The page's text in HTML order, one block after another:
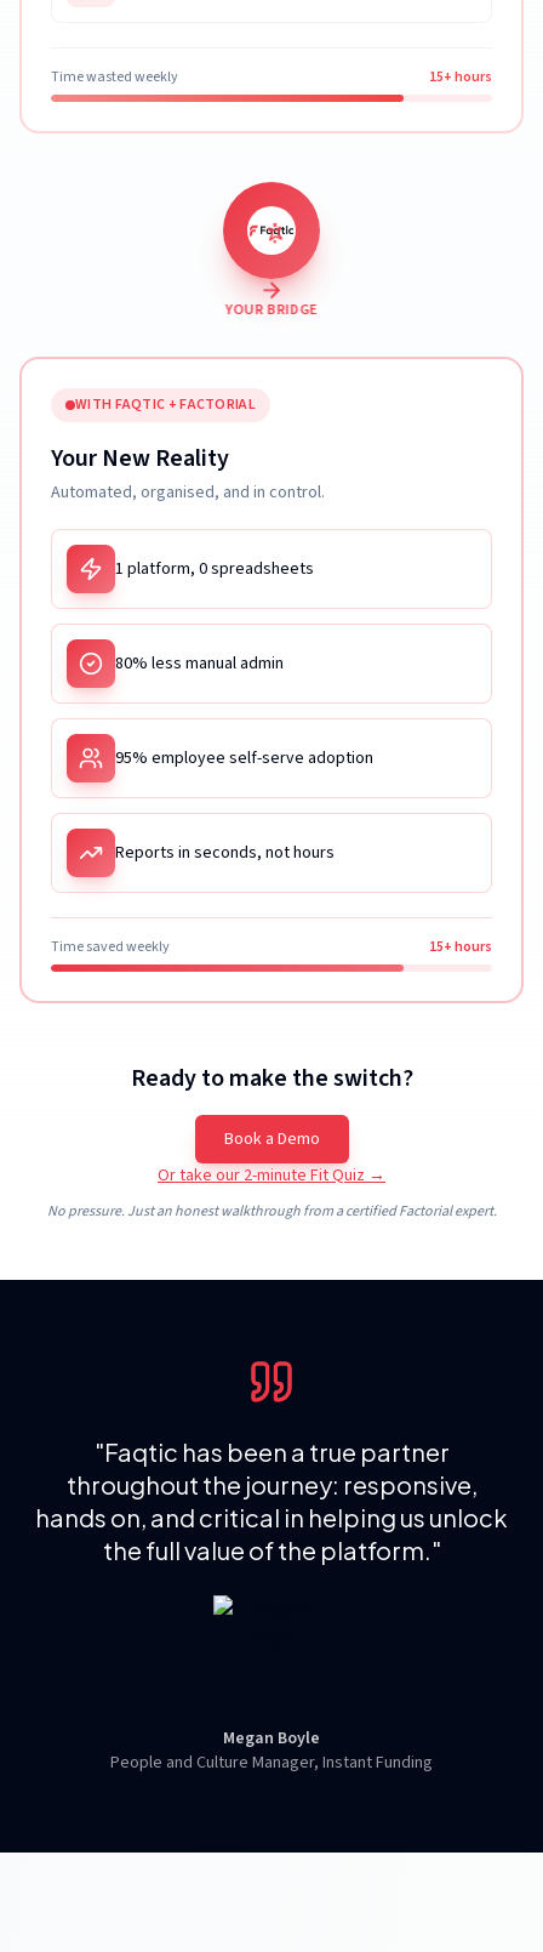
Time wasted weekly 15+ hours
YOUR BRIDGE
WITH FAQTIC + FACTORIAL
Your New Reality
Automated, organised, and in control.
1 platform, 0 spreadsheets
80% less manual admin
95% employee self-serve adoption
Reports in seconds, not hours
Time saved weekly 15+ hours
Ready to make the switch?
Book a Demo
Or take our 2-minute Fit Quiz →
No pressure. Just an honest walkthrough from a certified Factorial expert.
"Faqtic has been a true partner
throughout the journey: responsive,
hands on, and critical in helping us unlock
the full value of the platform."
Megan Boyle
People and Culture Manager, Instant Funding